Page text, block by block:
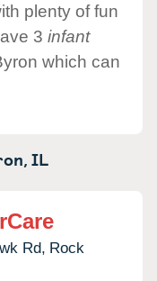
plenty of fun
3 infant
which can
IL
Rd, Rock